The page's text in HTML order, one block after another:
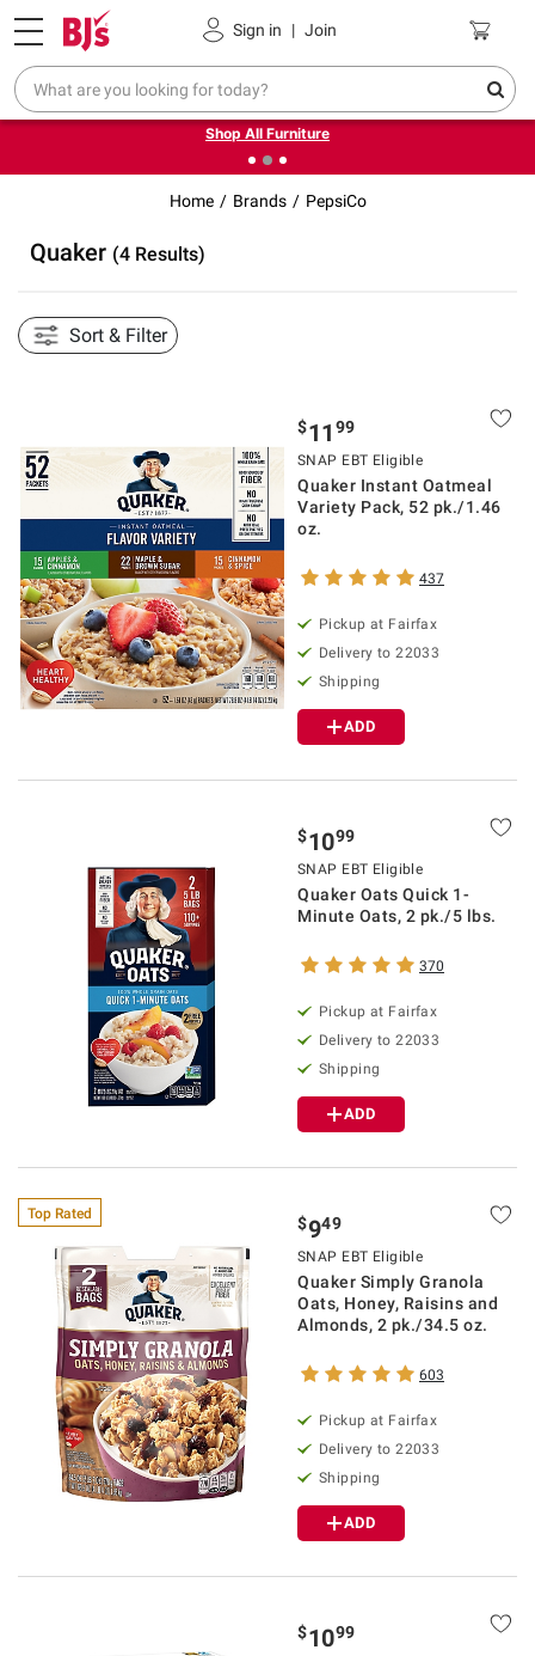
Sign in | Join
Pickup, Delivery or Shipping Coupons
❮Up to 30% off indoor furniture + FREE same-day delivery
on select.
Shop All Furniture
Home Brands PepsiCo
Quaker (4 Results)
Sort & Filter
$11 99
SNAP EBT Eligible
Quaker Instant Oatmeal
Variety Pack, 52 pk./1.46
oz.
437
Pickup at Fairfax
Delivery to 22033
Shipping
ADD
$1099
SNAP EBT Eligible
Quaker Oats Quick 1-
Minute Oats, 2 pk./5 lbs.
370
Pickup at Fairfax
Delivery to 22033
Shipping
ADD
Top Rated $949
SNAP EBT Eligible
Quaker Simply Granola
Oats, Honey, Raisins and
Almonds, 2 pk./34.5 oz.
603
Pickup at Fairfax
Delivery to 22033
Shipping
ADD
$1099